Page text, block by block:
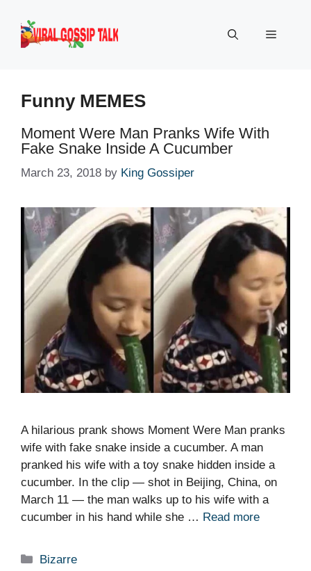
content
Menu
Funny MEMES
Moment Were Man Pranks Wife With
Fake Snake Inside A Cucumber
March 23, 2018 by King Gossiper
A hilarious prank shows Moment Were Man pranks
wife with fake snake inside a cucumber. A man
pranked his wife with a toy snake hidden inside a
cucumber. In the clip — shot in Beijing, China, on
March 11 — the man walks up to his wife with a
cucumber in his hand while she … Read more
Categories
Bizarre